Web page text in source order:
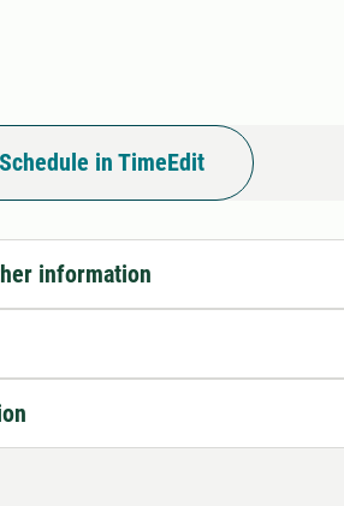
Schedule in TimeEdit
information